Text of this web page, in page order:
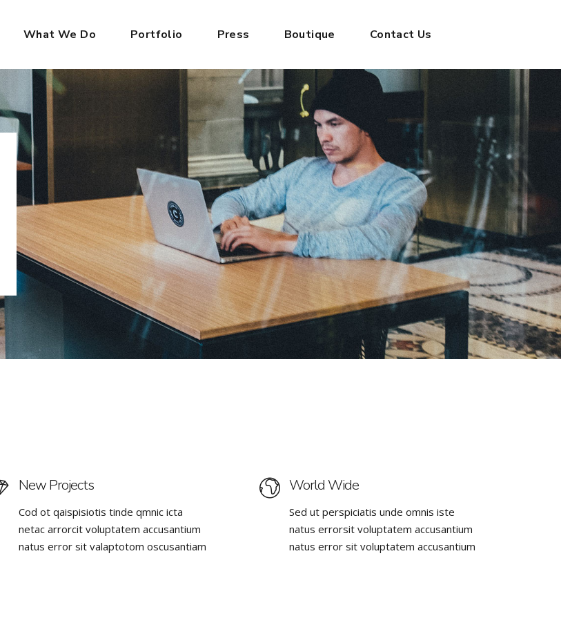
What We Do Portfolio Press Boutique Contact Us
New Projects
Cod ot qaispisiotis tinde qmnic icta
netac arrorcit voluptatem accusantium
natus error sit valaptotom oscusantiam
World Wide
Sed ut perspiciatis unde omnis iste
natus errorsit voluptatem accusantium
natus error sit voluptatem accusantium